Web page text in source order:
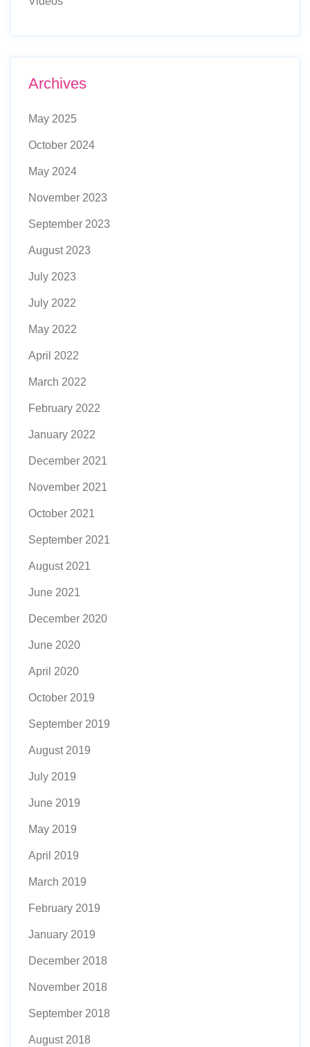
Archives
May 2025
October 2024
May 2024
November 2023
September 2023
August 2023
July 2023
July 2022
May 2022
April 2022
March 2022
February 2022
January 2022
December 2021
November 2021
October 2021
September 2021
August 2021
June 2021
December 2020
June 2020
April 2020
October 2019
September 2019
August 2019
July 2019
June 2019
May 2019
April 2019
March 2019
February 2019
January 2019
December 2018
November 2018
September 2018
August 2018